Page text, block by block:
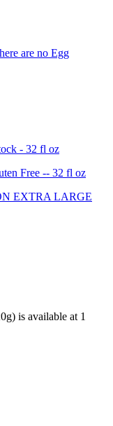
are no Egg
- 32 fl oz
Free -- 32 fl oz
EXTRA LARGE
is available at 1